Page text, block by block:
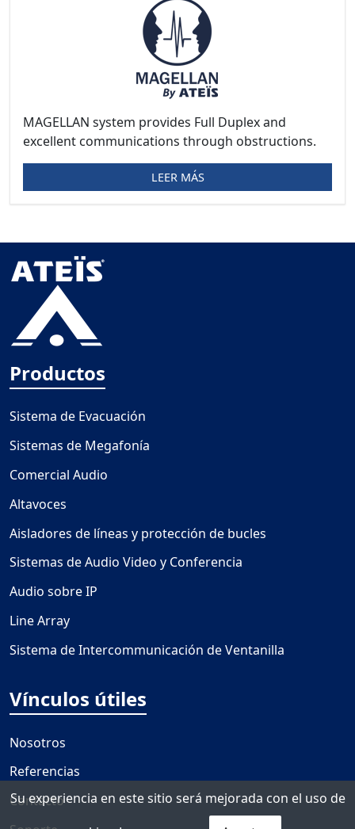
MAGELLAN system provides Full Duplex and
excellent communications through obstructions.
LEER MÁS
Productos
Sistema de Evacuación
Sistemas de Megafonía
Comercial Audio
Altavoces
Aisladores de líneas y protección de bucles
Sistemas de Audio Video y Conferencia
Audio sobre IP
Line Array
Sistema de Intercommunicación de Ventanilla
Vínculos útiles
Nosotros
Referencias
Contacto
Su experiencia en este sitio será mejorada con el uso de